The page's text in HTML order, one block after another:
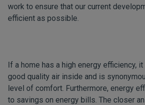
work to ensure that our current
efficient as possible.
If a home has a high energy efficiency,
good quality air inside and is
level of comfort. Furthermore, energy
to savings on energy bills. The closer